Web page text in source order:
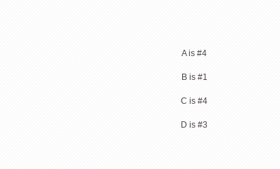
A is #4
B is #1
C is #4
D is #3